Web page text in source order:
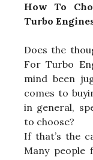
How To
Turbo
Does the
For Turbo
mind been
comes to
in general,
to choose?
If that’s the
Many